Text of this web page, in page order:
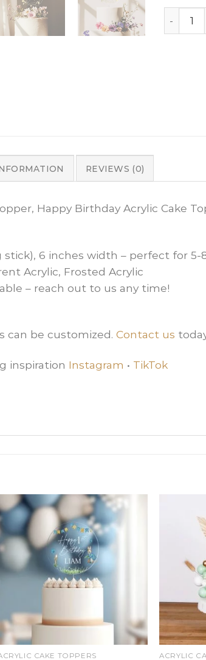
Floral
REVIEWS (0)
Happy Birthday Acrylic Cake
6 inches width – perfect for 5-
Acrylic, Frosted Acrylic
– reach out to us any time!
can be customized. Contact us
inspiration Instagram • TikTok
CAKE TOPPERS ACRYLIC